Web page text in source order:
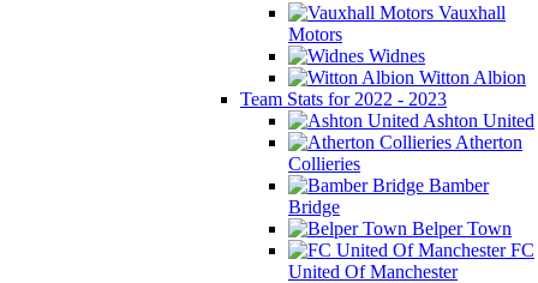
Vauxhall
Motors
Widnes
Witton Albion
Team Stats for 2022 - 2023
Ashton United
Atherton
Collieries
Bamber
Bridge
Belper Town
FC
United Of Manchester